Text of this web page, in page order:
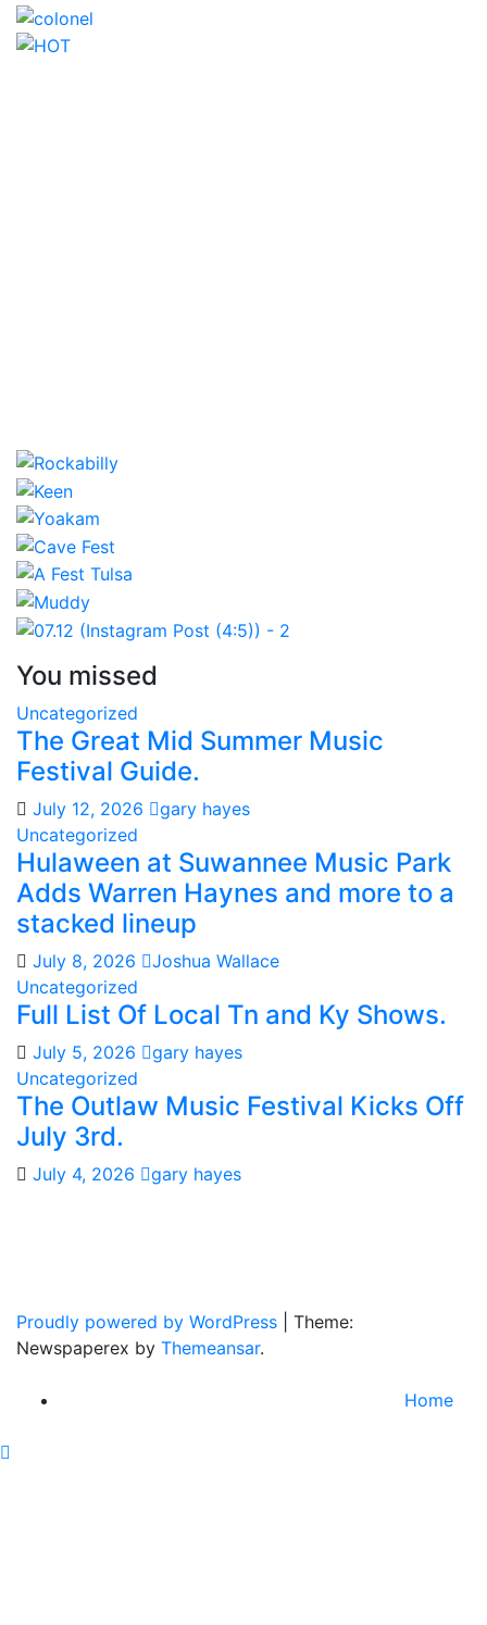
You missed
Uncategorized
The Great Mid Summer Music
Festival Guide.
July 12, 2026
gary hayes
Uncategorized
Hulaween at Suwannee Music Park
Adds Warren Haynes and more to a
stacked lineup
July 8, 2026
Joshua Wallace
Uncategorized
Full List Of Local Tn and Ky Shows.
July 5, 2026
gary hayes
Uncategorized
The Outlaw Music Festival Kicks Off
July 3rd.
July 4, 2026 gary hayes
Proudly powered by WordPress
Theme:
Newspaperex by Themeansar.
Home